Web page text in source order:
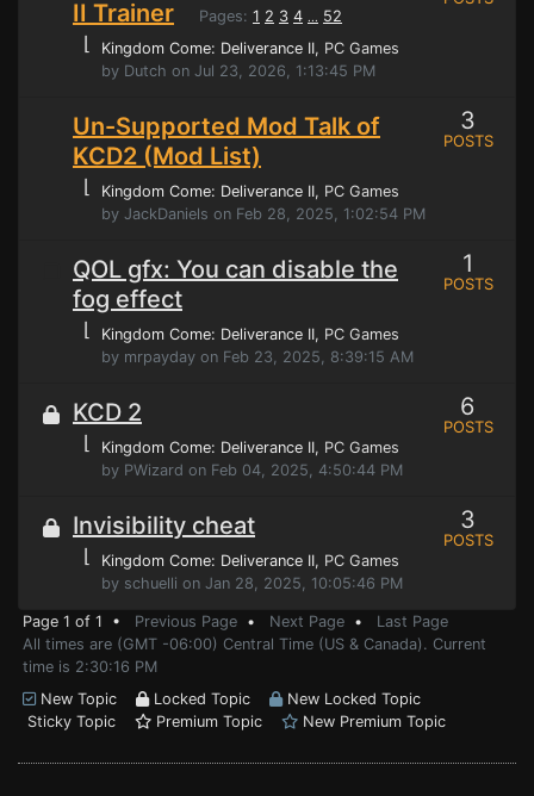
II Trainer
Pages: 1 2 3 4 ... 52
⌊ Kingdom Come: Deliverance II, PC Games
by Dutch on Jul 23, 2026, 1:13:45 PM
Un-Supported Mod Talk of
KCD2 (Mod List)
⌊ Kingdom Come: Deliverance II, PC Games
by JackDaniels on Feb 28, 2025, 1:02:54 PM
3
POSTS
QOL gfx: You can disable the
fog effect
⌊ Kingdom Come: Deliverance II, PC Games
by mrpayday on Feb 23, 2025, 8:39:15 AM
1
POSTS
KCD 2
⌊ Kingdom Come: Deliverance II, PC Games
by PWizard on Feb 04, 2025, 4:50:44 PM
6
POSTS
Invisibility cheat
⌊ Kingdom Come: Deliverance II, PC Games
by schuelli on Jan 28, 2025, 10:05:46 PM
3
POSTS
Page 1 of 1 • Previous Page • Next Page • Last Page
All times are (GMT -06:00) Central Time (US & Canada). Current
time is 2:30:16 PM
New Topic
Locked Topic
New Locked Topic
Sticky Topic
Premium Topic New Premium Topic